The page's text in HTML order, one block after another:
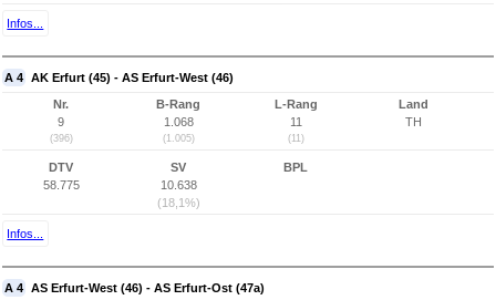
Infos...
A 4 AK Erfurt (45) - AS Erfurt-West (46)
Nr.
9
(396)
B-Rang
1.068
(1.005)
L-Rang
11
(11)
Land
TH
DTV
58.775
SV
10.638
(18,1%)
BPL
Infos...
A 4 AS Erfurt-West (46) - AS Erfurt-Ost (47a)